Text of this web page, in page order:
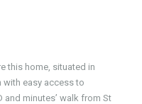
this home, situated in
easy access to
and minutes’ walk from St